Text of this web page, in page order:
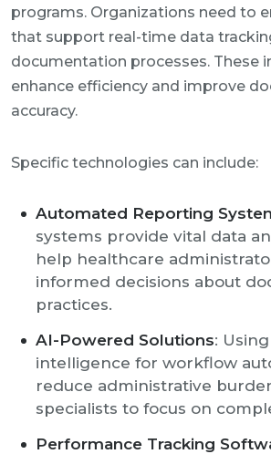
programs. Organizations need to
that support real-time data
documentation processes. These
enhance efficiency and improve
accuracy.
Specific technologies can include:
Automated Reporting
systems provide vital data
help healthcare
informed decisions about
practices.
AI-Powered Solutions:
intelligence for workflow
reduce administrative
specialists to focus on
Performance Tracking